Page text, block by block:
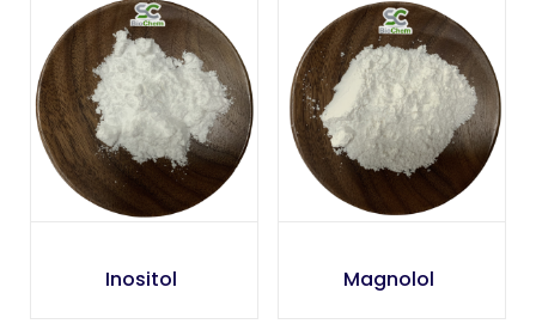
Inositol Magnolol